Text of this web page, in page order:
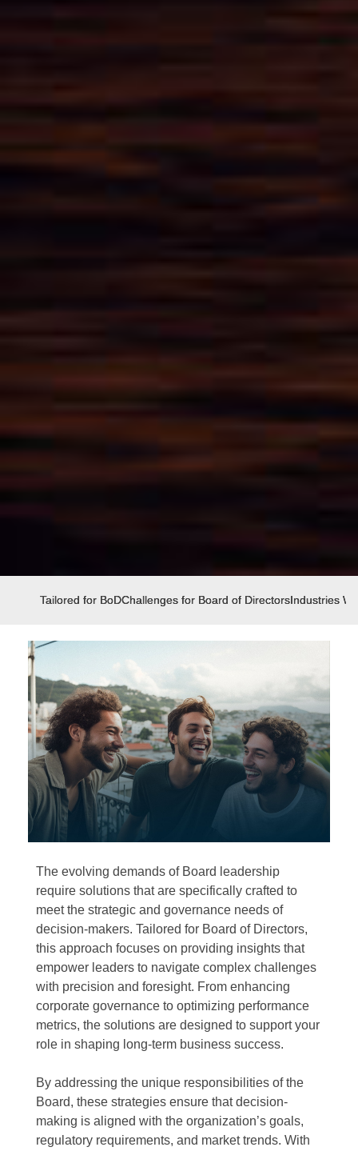
Tailored for BoDChallenges for Board of DirectorsIndustries
The evolving demands of Board leadership
require solutions that are specifically crafted to
meet the strategic and governance needs of
decision-makers. Tailored for Board of Directors,
this approach focuses on providing insights that
empower leaders to navigate complex challenges
with precision and foresight. From enhancing
corporate governance to optimizing performance
metrics, the solutions are designed to support your
role in shaping long-term business success.
By addressing the unique responsibilities of the
Board, these strategies ensure that decision-
making is aligned with the organization’s goals,
regulatory requirements, and market trends. With